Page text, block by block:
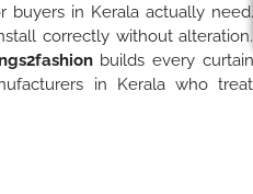
buyers in Kerala actually need.
correctly without alteration.
builds every curtain
in Kerala who treat